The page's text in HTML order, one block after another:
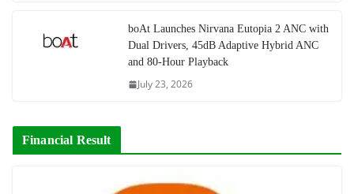
boAt Launches Nirvana Eutopia 2 ANC with
Dual Drivers, 45dB Adaptive Hybrid ANC
and 80-Hour Playback
July 23, 2026
Financial Result